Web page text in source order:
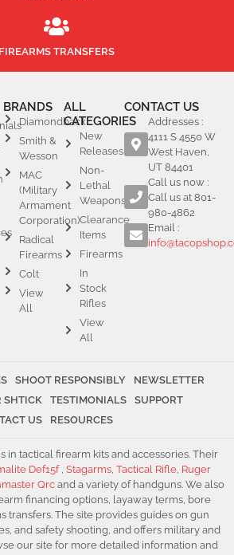
FIREARMS TRANSFERS
BRANDS
Diamondback
Smith &
Wesson
MAC
(Military
Armament
Corporation)
Radical
Firearms
Colt
View
All
ALL
CATEGORIES
New
Releases
Non-
Lethal
Weapons
Clearance
Items
Firearms
In
Stock
Rifles
View
All
CONTACT US
Addresses :
4111 S 4550 W
West Haven,
UT 84401
Call us now :
Call us at 801-
980-4862
Email :
SHOOT RESPONSIBLY
NEWSLETTER
SHTICK TESTIMONIALS
SUPPORT
US RESOURCES
in tactical firearm kits and accessories. Their
Def15f Stagarms Tactical Rifle Ruger
Qrcand a variety of handguns. We also
financing options, layaway terms, bore
transfers. The site provides guides on gun
and safety shooting, and offers military and
our site for more detailed information and